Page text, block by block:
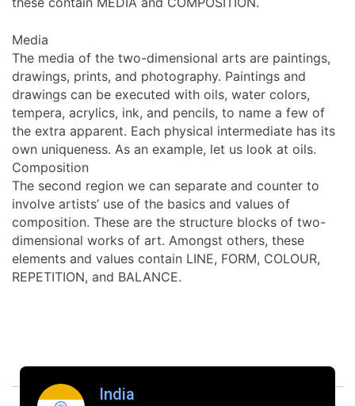
Media
The media of the two-dimensional arts are paintings,
drawings, prints, and photography. Paintings and
drawings can be executed with oils, water colors,
tempera, acrylics, ink, and pencils, to name a few of
the extra apparent. Each physical intermediate has its
own uniqueness. As an example, let us look at oils.
Composition
The second region we can separate and counter to
involve artists’ use of the basics and values of
composition. These are the structure blocks of two-
dimensional works of art. Amongst others, these
elements and values contain LINE, FORM, COLOUR,
REPETITION, and BALANCE.
India